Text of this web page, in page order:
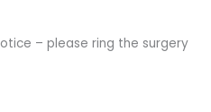
– please ring the surgery